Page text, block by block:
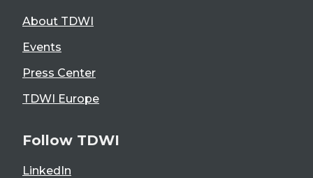
About TDWI
Events
Press Center
TDWI Europe
Follow TDWI
LinkedIn